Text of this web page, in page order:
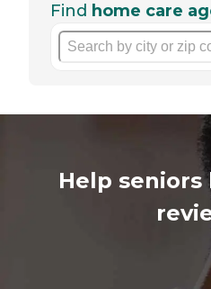
Find home care
Help